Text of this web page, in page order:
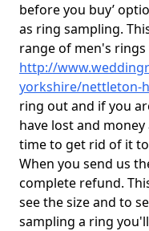
before you buy’
as ring sampling.
range of men's rings
http://
yorkshire/nettleton-
ring out and if you
have lost and
time to get rid of it
When you send us
complete refund.
see the size and to
sampling a ring